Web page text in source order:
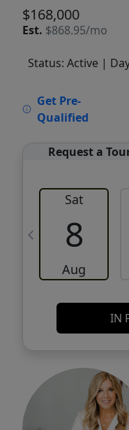
$168,000
Est. $868.95/mo
Status: Active |
Get Pre-
Qualified
Request a
Sat
8
Aug
IN